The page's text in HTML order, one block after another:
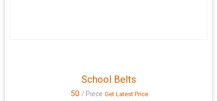
School Belts
50 / Piece Get Latest Price